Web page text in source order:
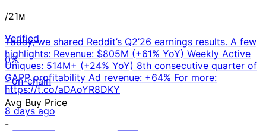
Today, we shared Reddit’s Q2’26 earnings results. A few
highlights: Revenue: $805M (+61% YoY) Weekly Active
Uniques: 514M+ (+24% YoY) 8th consecutive quarter of
GAPP profitability Ad revenue: +64% For more:
https://t.co/aDAoYR8DKY
8 days ago
/21ᴍ
Verified
0%
- on-chain
Avg Buy Price
-